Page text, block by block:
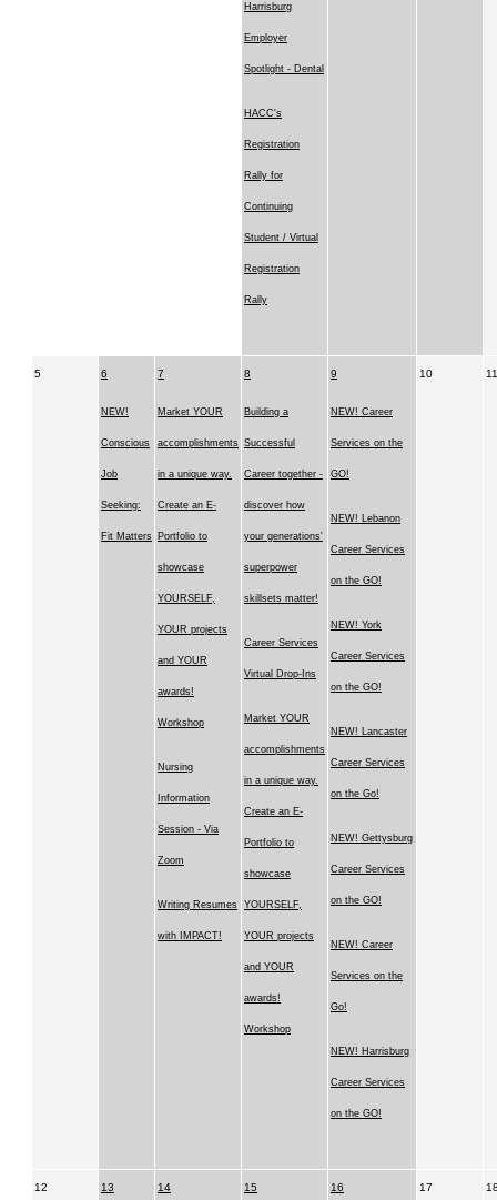
Harrisburg
Employer
Spotlight - Dental
HACC's
Registration
Rally for
Continuing
Student / Virtual
Registration
Rally
5 6
NEW!
Conscious
Job
Seeking:
Fit Matters
7
Market YOUR
accomplishments
in a unique way.
Create an E-
Portfolio to
showcase
YOURSELF,
YOUR projects
and YOUR
awards!
Workshop
Nursing
Information
Session - Via
Zoom
Writing Resumes
with IMPACT!
8
Building a
Successful
Career together -
discover how
your generations'
superpower
skillsets matter!
Career Services
Virtual Drop-Ins
Market YOUR
accomplishments
in a unique way.
Create an E-
Portfolio to
showcase
YOURSELF,
YOUR projects
and YOUR
awards!
Workshop
9
NEW! Career
Services on the
GO!
NEW! Lebanon
Career Services
on the GO!
NEW! York
Career Services
on the GO!
NEW! Lancaster
Career Services
on the Go!
NEW! Gettysburg
Career Services
on the GO!
NEW! Career
Services on the
Go!
NEW! Harrisburg
Career Services
on the GO!
10 11
12 13 14 15 16 17